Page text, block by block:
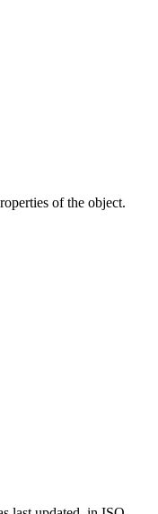
of the object.